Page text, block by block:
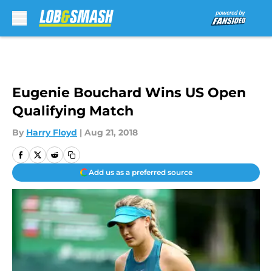
Eugenie Bouchard Wins US Open
Qualifying Match
By Harry Floyd | Aug 21, 2018
Add us as a preferred source